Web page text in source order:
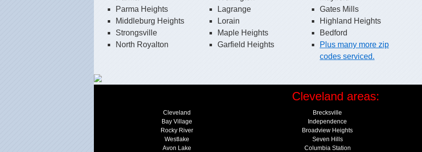
Parma Heights
Middleburg Heights
Strongsville
North Royalton
Lagrange
Lorain
Maple Heights
Garfield Heights
Gates Mills
Highland Heights
Bedford
Plus many more zip
codes serviced.
Cleveland areas:
Cleveland
Bay Village
Rocky River
Westlake
Avon Lake
Brecksville
Independence
Broadview Heights
Seven Hills
Columbia Station